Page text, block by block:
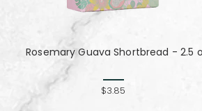
Rosemary Guava Shortbread - 2.5
$3.85